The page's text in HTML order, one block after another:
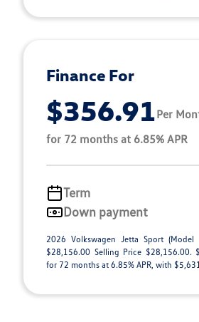
Finance For
$356.91Per
for 72 months at 6.85% APR
Term
Down payment
2026 Volkswagen Jetta Sport (Model
$28,156.00 Selling Price $28,156.00.
for 72 months at 6.85% APR, with